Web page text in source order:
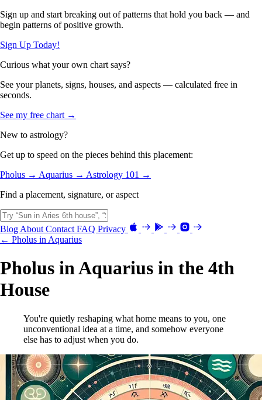
Sign up and start breaking out of patterns that hold you back — and
begin patterns of positive growth.
Sign Up Today!
Curious what your own chart says?
See your planets, signs, houses, and aspects — calculated free in
seconds.
See my free chart →
New to astrology?
Get up to speed on the pieces behind this placement:
Pholus → Aquarius → Astrology 101 →
Find a placement, signature, or aspect
Blog About Contact FAQ Privacy
← Pholus in Aquarius
Pholus in Aquarius in the 4th
House
You're quietly reshaping what home means to you, one
unconventional idea at a time, and somehow everyone
else has to adjust when you do.